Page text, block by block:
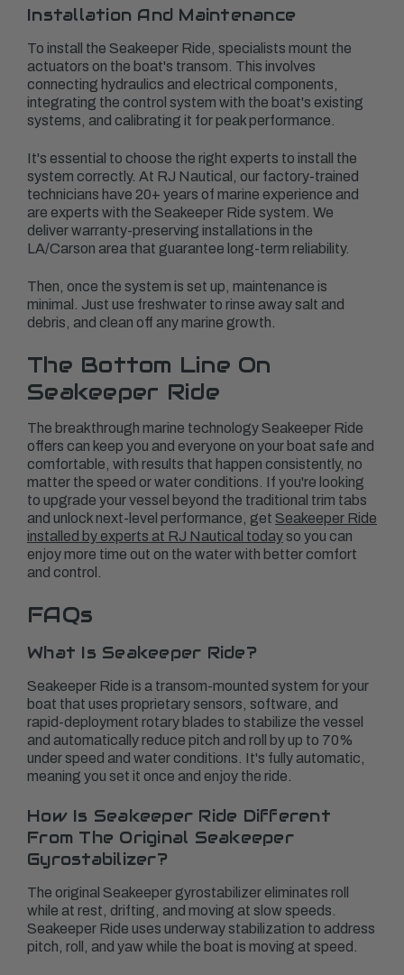
Installation And Maintenance
To install the Seakeeper Ride, specialists mount the
actuators on the boat's transom. This involves
connecting hydraulics and electrical components,
integrating the control system with the boat's existing
systems, and calibrating it for peak performance.
It's essential to choose the right experts to install the
system correctly. At RJ Nautical, our factory-trained
technicians have 20+ years of marine experience and
are experts with the Seakeeper Ride system. We
deliver warranty-preserving installations in the
LA/Carson area that guarantee long-term reliability.
Then, once the system is set up, maintenance is
minimal. Just use freshwater to rinse away salt and
debris, and clean off any marine growth.
The Bottom Line On
Seakeeper Ride
The breakthrough marine technology Seakeeper Ride
offers can keep you and everyone on your boat safe and
comfortable, with results that happen consistently, no
matter the speed or water conditions. If you're looking
to upgrade your vessel beyond the traditional trim tabs
and unlock next-level performance, get Seakeeper Ride
installed by experts at RJ Nautical today so you can
enjoy more time out on the water with better comfort
and control.
FAQs
What Is Seakeeper Ride?
Seakeeper Ride is a transom-mounted system for your
boat that uses proprietary sensors, software, and
rapid-deployment rotary blades to stabilize the vessel
and automatically reduce pitch and roll by up to 70%
under speed and water conditions. It's fully automatic,
meaning you set it once and enjoy the ride.
How Is Seakeeper Ride Different
From The Original Seakeeper
Gyrostabilizer?
The original Seakeeper gyrostabilizer eliminates roll
while at rest, drifting, and moving at slow speeds.
Seakeeper Ride uses underway stabilization to address
pitch, roll, and yaw while the boat is moving at speed.